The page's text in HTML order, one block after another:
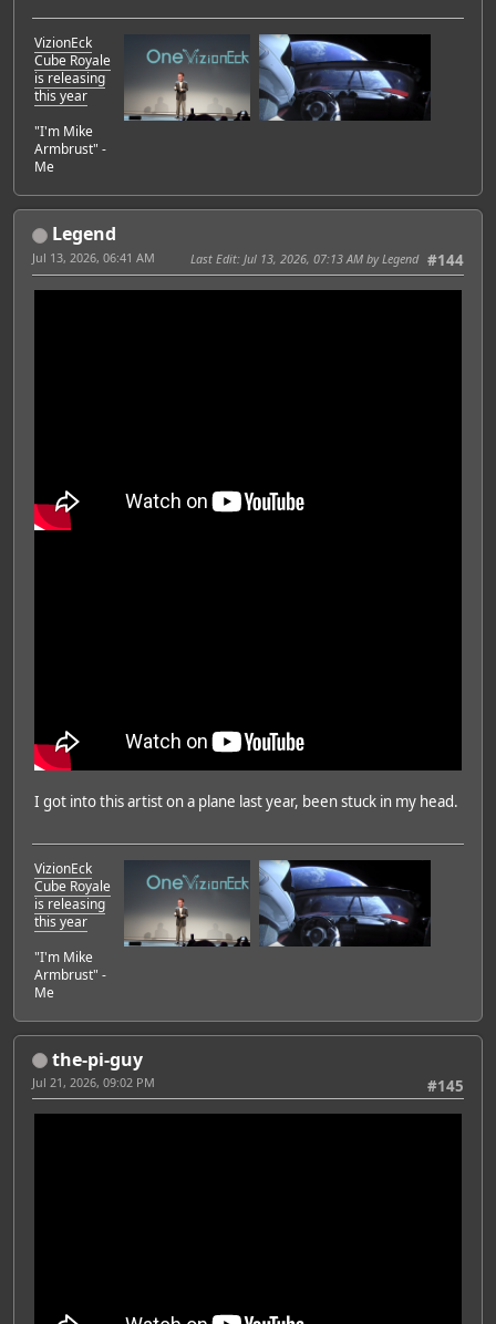
VizionEck
Cube Royale
is releasing
this year
"I'm Mike
Armbrust" -
Me
Legend
#144
Jul 13, 2026, 06:41 AM Last Edit: Jul 13, 2026, 07:13 AM by Legend
I got into this artist on a plane last year, been stuck in my head.
VizionEck
Cube Royale
is releasing
this year
"I'm Mike
Armbrust" -
Me
the-pi-guy
#145
Jul 21, 2026, 09:02 PM